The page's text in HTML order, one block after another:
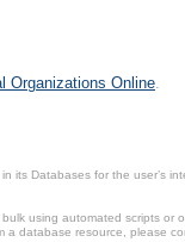
Organizations Online.
its Databases for the user’s
using automated scripts
database resource, please